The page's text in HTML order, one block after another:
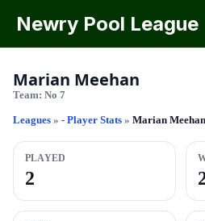
Newry Pool League
Marian Meehan
Team: No 7
Leagues » - Player Stats » Marian Meehan
PLAYED
2